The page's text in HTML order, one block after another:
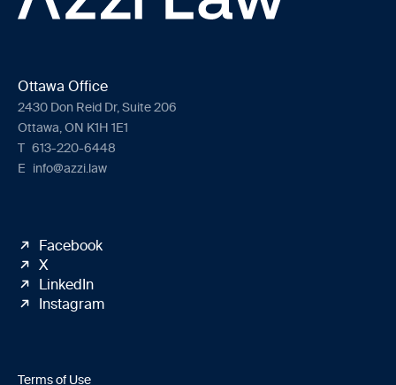
Ottawa Office
2430 Don Reid Dr, Suite 206
Ottawa, ON K1H 1E1
T 613-220-6448
E info@azzi.law
Facebook
X
LinkedIn
Instagram
Terms of Use